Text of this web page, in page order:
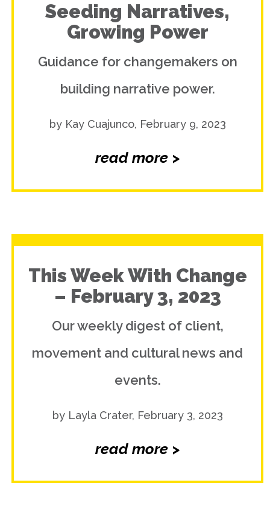
Seeding Narratives,
Growing Power
Guidance for changemakers on
building narrative power.
by Kay Cuajunco, February 9, 2023
read more >
This Week With Change
– February 3, 2023
Our weekly digest of client,
movement and cultural news and
events.
by Layla Crater, February 3, 2023
read more >